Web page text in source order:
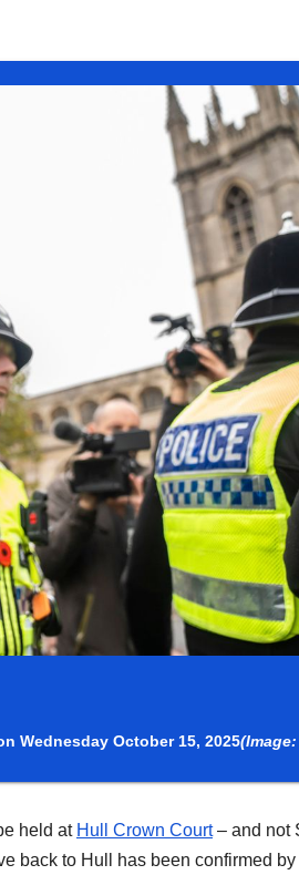
Wednesday October 15, 2025(Image:
held at Hull Crown Court– and not
back to Hull has been confirmed by